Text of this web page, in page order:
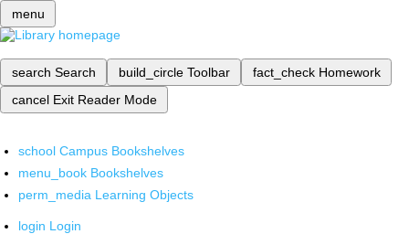
menu
search Search build_circle Toolbar fact_check Homework
cancel Exit Reader Mode
school Campus Bookshelves
menu_book Bookshelves
perm_media Learning Objects
login Login